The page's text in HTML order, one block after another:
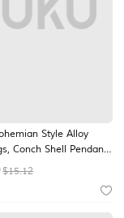
Style Alloy
Conch Shell Pendant,
and Casual Daily
$15.12